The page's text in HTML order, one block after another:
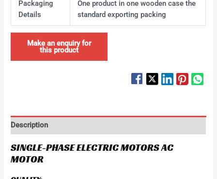
Packaging
Details
One product in one wooden case the
standard exporting packing
Description
SINGLE-PHASE ELECTRIC MOTORS AC
MOTOR